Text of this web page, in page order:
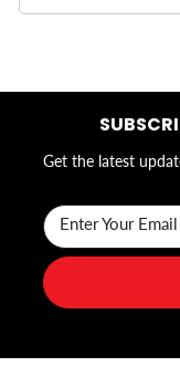
Get the latest
Enter Your